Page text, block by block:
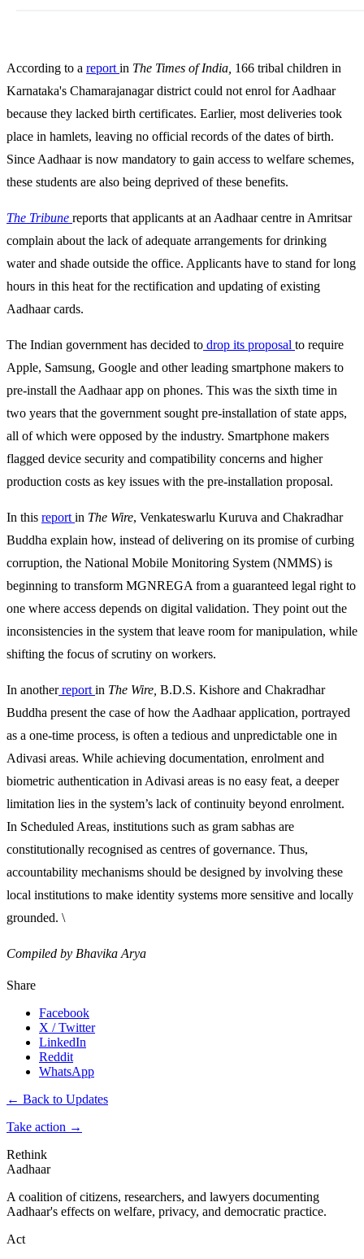
According to a report in The Times of India, 166 tribal children in
Karnataka's Chamarajanagar district could not enrol for Aadhaar
because they lacked birth certificates. Earlier, most deliveries took
place in hamlets, leaving no official records of the dates of birth.
Since Aadhaar is now mandatory to gain access to welfare schemes,
these students are also being deprived of these benefits.
The Tribune reports that applicants at an Aadhaar centre in Amritsar
complain about the lack of adequate arrangements for drinking
water and shade outside the office. Applicants have to stand for long
hours in this heat for the rectification and updating of existing
Aadhaar cards.
The Indian government has decided to drop its proposal to require
Apple, Samsung, Google and other leading smartphone makers to
pre-install the Aadhaar app on phones. This was the sixth time in
two years that the government sought pre-installation of state apps,
all of which were opposed by the industry. Smartphone makers
flagged device security and compatibility concerns and higher
production costs as key issues with the pre-installation proposal.
In this report in The Wire, Venkateswarlu Kuruva and Chakradhar
Buddha explain how, instead of delivering on its promise of curbing
corruption, the National Mobile Monitoring System (NMMS) is
beginning to transform MGNREGA from a guaranteed legal right to
one where access depends on digital validation. They point out the
inconsistencies in the system that leave room for manipulation, while
shifting the focus of scrutiny on workers.
In anotherreport in The Wire, B.D.S. Kishore and Chakradhar
Buddha present the case of how the Aadhaar application, portrayed
as a one-time process, is often a tedious and unpredictable one in
Adivasi areas. While achieving documentation, enrolment and
biometric authentication in Adivasi areas is no easy feat, a deeper
limitation lies in the system’s lack of continuity beyond enrolment.
In Scheduled Areas, institutions such as gram sabhas are
constitutionally recognised as centres of governance. Thus,
accountability mechanisms should be designed by involving these
local institutions to make identity systems more sensitive and locally
grounded. \
Compiled by Bhavika Arya
Share
Facebook
X / Twitter
LinkedIn
Reddit
WhatsApp
← Back to Updates
Take action →
Rethink
Aadhaar
A coalition of citizens, researchers, and lawyers documenting
Aadhaar's effects on welfare, privacy, and democratic practice.
Act